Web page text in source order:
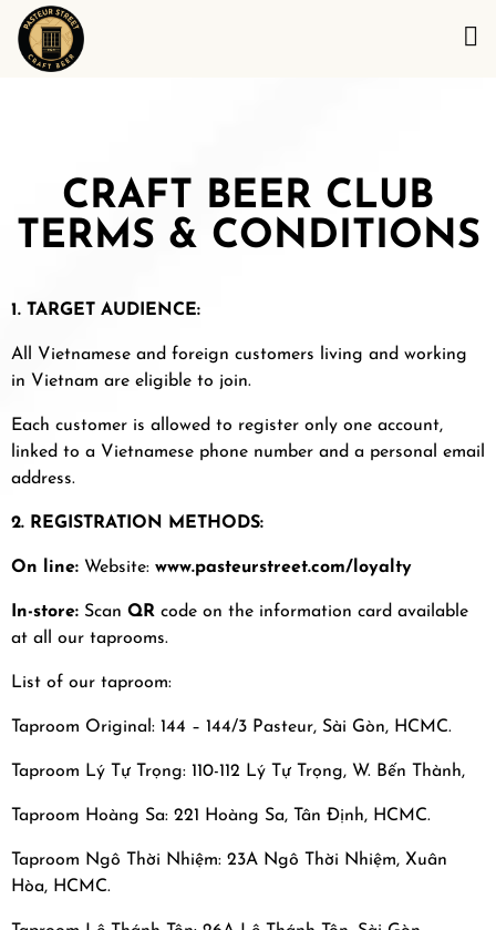
CRAFT BEER CLUB
TERMS & CONDITIONS
1. TARGET AUDIENCE:
All Vietnamese and foreign customers living and working
in Vietnam are eligible to join.
Each customer is allowed to register only one account,
linked to a Vietnamese phone number and a personal email
address.
2. REGISTRATION METHODS:
On line: Website: www.pasteurstreet.com/loyalty
In-store: Scan QR code on the information card available
at all our taprooms.
List of our taproom:
Taproom Original: 144 – 144/3 Pasteur, Sài Gòn, HCMC.
Taproom Lý Tự Trọng: 110-112 Lý Tự Trọng, W. Bến Thành,
Taproom Hoàng Sa: 221 Hoàng Sa, Tân Định, HCMC.
Taproom Ngô Thời Nhiệm: 23A Ngô Thời Nhiệm, Xuân
Hòa, HCMC.